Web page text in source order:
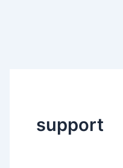
support